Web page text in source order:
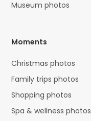
Museum photos
Moments
Christmas photos
Family trips photos
Shopping photos
Spa & wellness photos